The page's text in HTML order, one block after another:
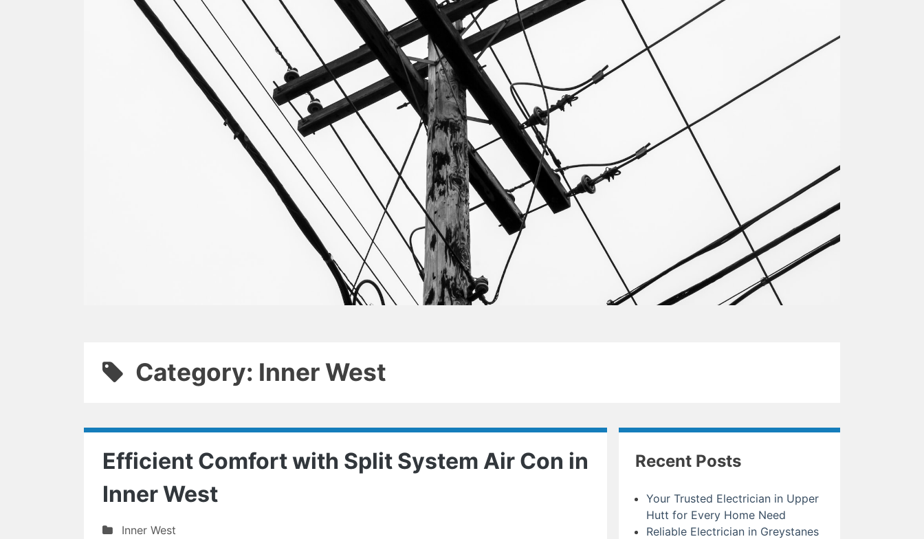
Category: Inner West
Efficient Comfort with Split System Air Con in
Inner West
Inner West
Recent Posts
Your Trusted Electrician in Upper
Hutt for Every Home Need
Reliable Electrician in Greystanes